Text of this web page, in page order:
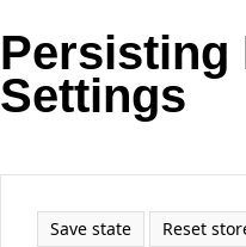
MetroTouch
Office2007
Persisting
Settings
Save state Reset